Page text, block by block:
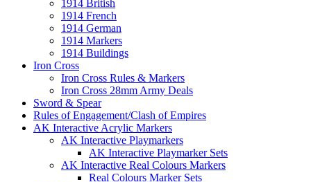
1914 British
1914 French
1914 German
1914 Markers
1914 Buildings
Iron Cross
Iron Cross Rules & Markers
Iron Cross 28mm Army Deals
Sword & Spear
Rules of Engagement/Clash of Empires
AK Interactive Acrylic Markers
AK Interactive Playmarkers
AK Interactive Playmarker Sets
AK Interactive Real Colours Markers
Real Colours Marker Sets